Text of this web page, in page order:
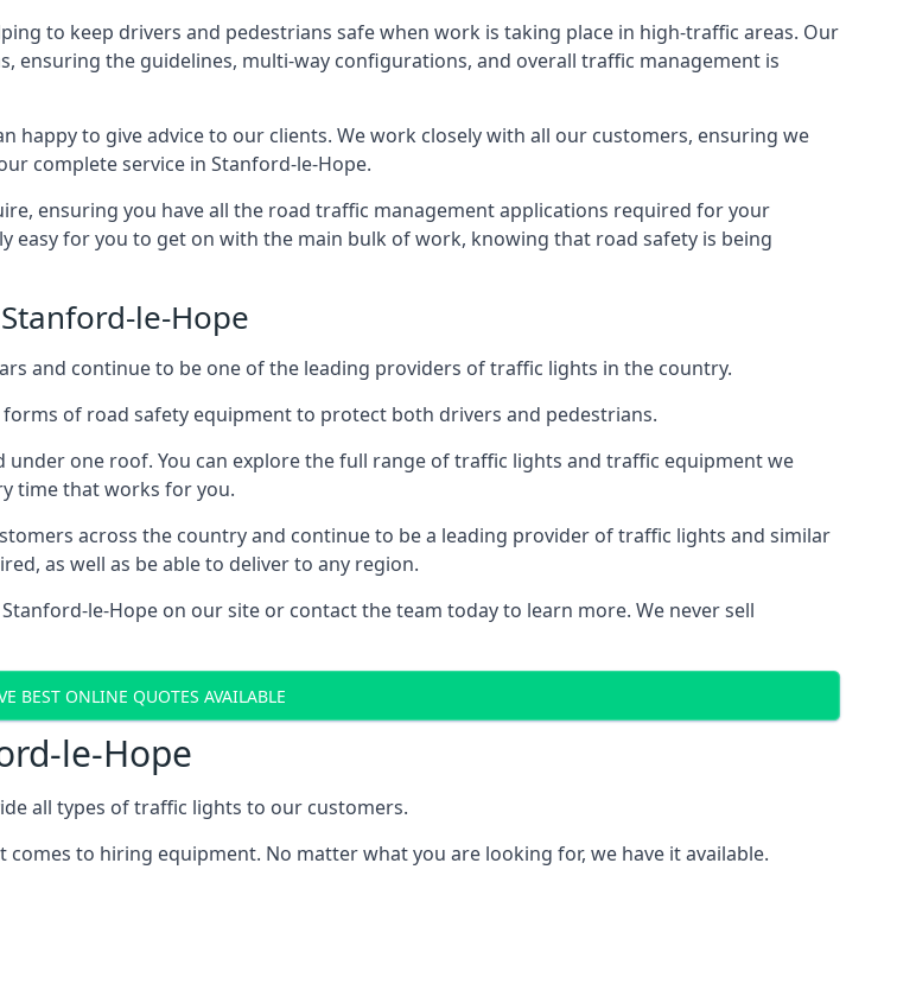
to keep drivers and pedestrians safe when work is taking place in high-traffic areas. Our
ensuring the guidelines, multi-way configurations, and overall traffic management is
happy to give advice to our clients. We work closely with all our customers, ensuring we
complete service in Stanford-le-Hope.
ensuring you have all the road traffic management applications required for your
easy for you to get on with the main bulk of work, knowing that road safety is being
le-Hope
and continue to be one of the leading providers of traffic lights in the country.
of road safety equipment to protect both drivers and pedestrians.
one roof. You can explore the full range of traffic lights and traffic equipment we
time that works for you.
across the country and continue to be a leading provider of traffic lights and similar
as well as be able to deliver to any region.
le-Hope on our site or contact the team today to learn more. We never sell
BEST ONLINE QUOTES AVAILABLE
le-Hope
all types of traffic lights to our customers.
to hiring equipment. No matter what you are looking for, we have it available.